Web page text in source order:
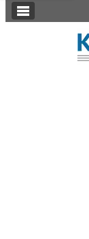
SECTIONS